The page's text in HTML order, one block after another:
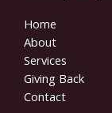
Home
About
Services
Giving Back
Contact